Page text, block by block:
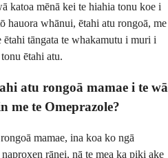
katoa mēnā kei te hiahia tonu koe i
hauora whānui, ētahi atu rongoā, me
ētahi tāngata te whakamutu i muri i
ētahi atu.
atu rongoā mamae i te wā
me te Omeprazole?
mamae, ina koa ko ngā
rānei, nā te mea ka piki ake